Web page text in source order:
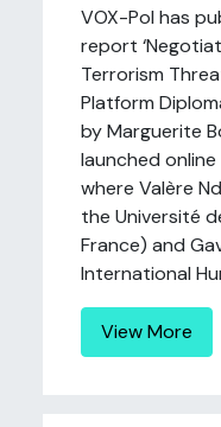
VOX-Pol has
report
Terrorism
Platform
by Marguerite
launched
where Valère
the Université
France) and
International
View More